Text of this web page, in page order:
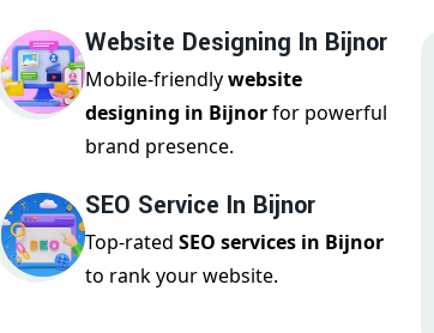
Website Designing In Bijnor
Mobile-friendlywebsite
designing in Bijnorfor powerful
brand presence.
SEO Service In Bijnor
Top-rated SEO services in Bijnor
to rank your website.